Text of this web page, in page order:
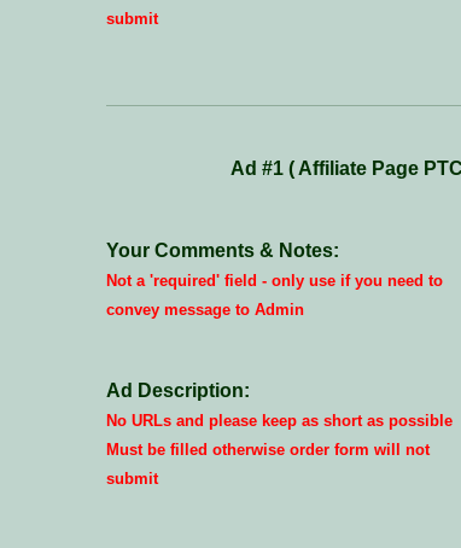
submit
Ad #1 ( Affiliate Page
Your Comments & Notes:
Not a 'required' field - only use if you need to
convey message to Admin
Ad Description:
No URLs and please keep as short as possible
Must be filled otherwise order form will not
submit